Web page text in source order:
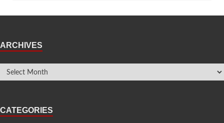
ARCHIVES
CATEGORIES